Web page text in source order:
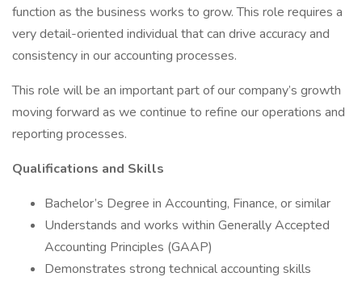
function as the business works to grow. This role requires a
very detail-oriented individual that can drive accuracy and
consistency in our accounting processes.
This role will be an important part of our company’s growth
moving forward as we continue to refine our operations and
reporting processes.
Qualifications and Skills
Bachelor’s Degree in Accounting, Finance, or similar
Understands and works within Generally Accepted
Accounting Principles (GAAP)
Demonstrates strong technical accounting skills